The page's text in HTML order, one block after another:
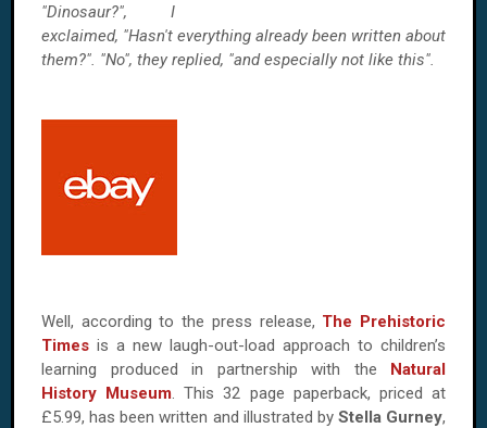
"Dinosaur?", I
exclaimed, "Hasn't everything already been written about
them?". "No", they replied, "and especially not like this".
Well, according to the press release, The Prehistoric
Times is a new laugh-out-load approach to children’s
learning produced in partnership with the Natural
History Museum. This 32 page paperback, priced at
£5.99, has been written and illustrated by Stella Gurney,